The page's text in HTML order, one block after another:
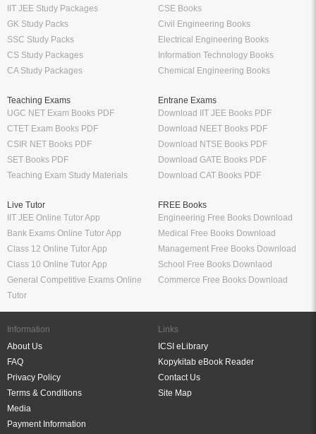
IIT JEE Study Packages
GK Study Packs
SSC Study Packs
CS Study Packages
CA Study Packages
CSE Books
Civil Engineering Books
Electrical Engineering Books
Information Technology Books
Chemical Engineering Books
Teaching Exams
UGC NET Exam Books PDF
CTET Exam Books PDF
CSIR NET Books PDF
SET Books PDF
Teaching Exam Study Materials
Entrane Exams
Download IIT JEE Books PDF
Download NEET Books PDF
Download NTSE Books PDF
Download GATE Books PDF
Download CAT Books PDF
Live Tutor
IIT JEE Online Tutor App
Bank Exams Online Tutor App
Class 12 Online Tutor App
Class 10 Online Tutor App
General Competitive Exams Online
Tutor
FREE Books
Engineering Free Books Download
Medical Free Books Download
Management Free Books Download
School Free Books Downlaod
Commerce Free Books Download
Information
About Us
FAQ
Privacy Policy
Terms & Conditions
Media
Payment Information
Links
ICSI eLibrary
Kopykitab eBook Reader
Contact Us
Site Map